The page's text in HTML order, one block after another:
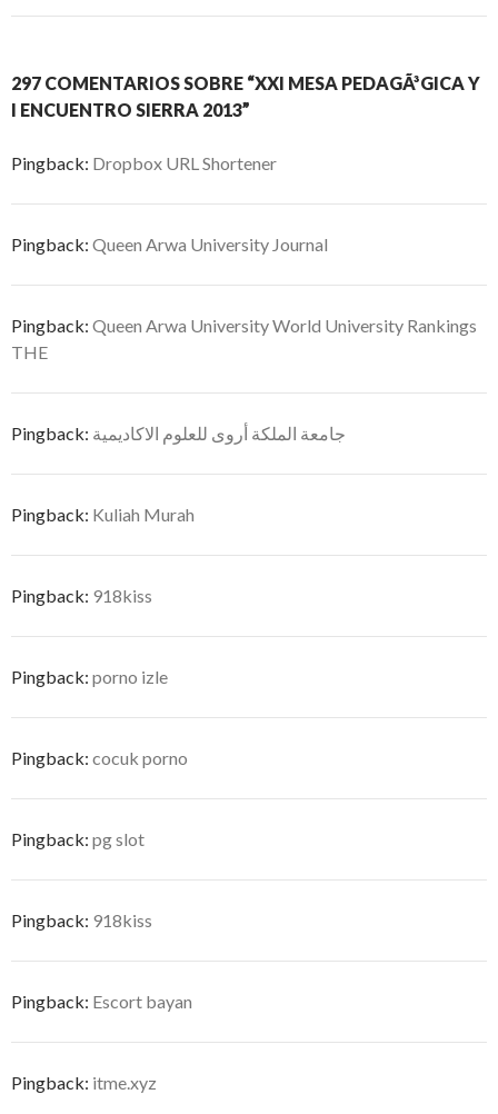
297 COMENTARIOS SOBRE “XXI MESA PEDAGÃ³GICA Y
I ENCUENTRO SIERRA 2013”
Pingback: Dropbox URL Shortener
Pingback: Queen Arwa University Journal
Pingback: Queen Arwa University World University Rankings
THE
Pingback: جامعة الملكة أروى للعلوم الاكاديمية
Pingback: Kuliah Murah
Pingback: 918kiss
Pingback: porno izle
Pingback: cocuk porno
Pingback: pg slot
Pingback: 918kiss
Pingback: Escort bayan
Pingback: itme.xyz